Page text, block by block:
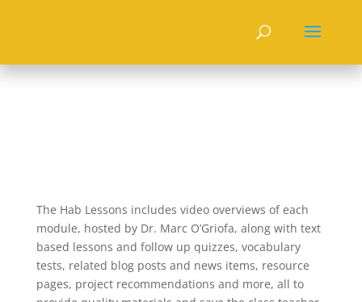
The Hab Lessons includes video overviews of each
module, hosted by Dr. Marc O’Griofa, along with text
based lessons and follow up quizzes, vocabulary
tests, related blog posts and news items, resource
pages, project recommendations and more, all to